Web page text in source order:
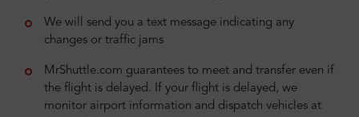
We will send you a text message indicating any
changes or traffic jams
MrShuttle.com guarantees to meet and transfer even if
the flight is delayed. If your flight is delayed, we
monitor airport information and dispatch vehicles at